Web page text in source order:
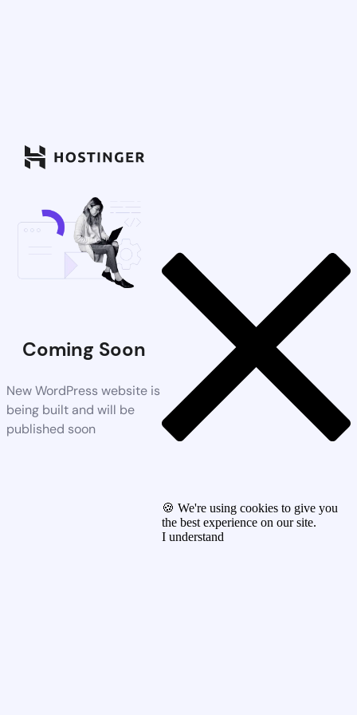
Coming Soon
New WordPress website is
being built and will be
published soon
🍪 We're using cookies to give you
the best experience on our site.
I understand